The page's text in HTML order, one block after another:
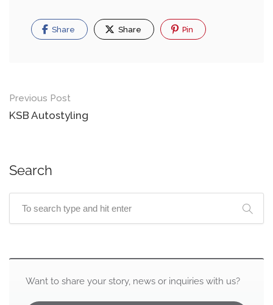
Share Share Pin
Previous Post
KSB Autostyling
Search
Want to share your story, news or inquiries with us?